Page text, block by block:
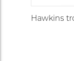
Hawkins